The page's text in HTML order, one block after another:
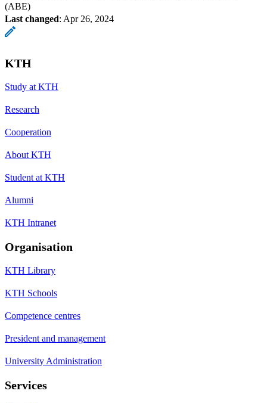
(ABE)
Last changed: Apr 26, 2024
KTH
Study at KTH
Research
Cooperation
About KTH
Student at KTH
Alumni
KTH Intranet
Organisation
KTH Library
KTH Schools
Competence centres
President and management
University Administration
Services